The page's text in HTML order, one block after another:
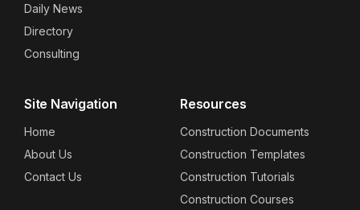
Daily News
Directory
Consulting
Site Navigation
Home
About Us
Contact Us
Resources
Construction Documents
Construction Templates
Construction Tutorials
Construction Courses